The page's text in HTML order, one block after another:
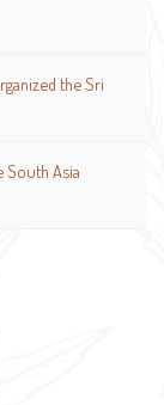
the Sri
South Asia